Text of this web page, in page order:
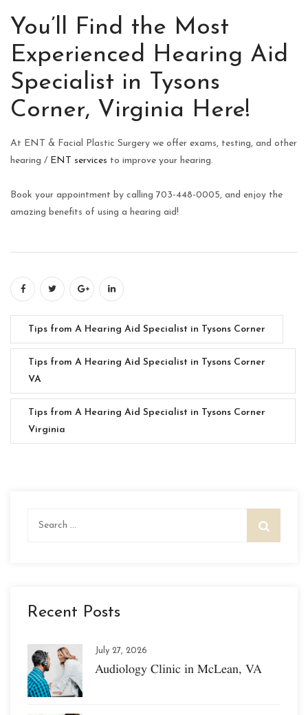
You’ll Find the Most
Experienced Hearing Aid
Specialist in Tysons
Corner, Virginia Here!
At ENT & Facial Plastic Surgery we offer exams, testing, and other
hearing / ENT services to improve your hearing.
Book your appointment by calling 703-448-0005, and enjoy the
amazing benefits of using a hearing aid!
Tips from A Hearing Aid Specialist in Tysons Corner
Tips from A Hearing Aid Specialist in Tysons Corner
VA
Tips from A Hearing Aid Specialist in Tysons Corner
Virginia
Recent Posts
July 27, 2026
Audiology Clinic in McLean, VA